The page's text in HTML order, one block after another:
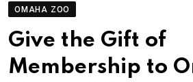
OMAHA ZOO
Give the Gift of
Membership to